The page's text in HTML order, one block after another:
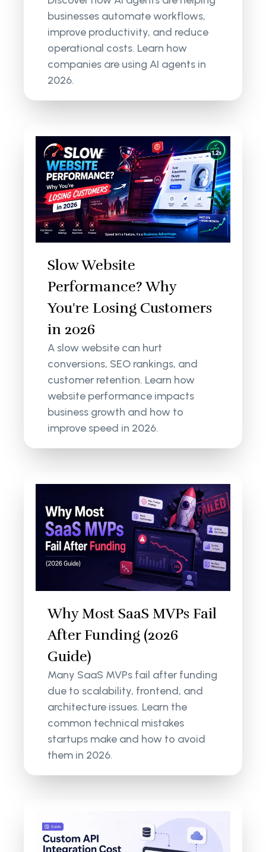
businesses automate workflows,
improve productivity, and reduce
operational costs. Learn how
companies are using AI agents in
2026.
Slow Website
Performance? Why
You're Losing Customers
in 2026
A slow website can hurt
conversions, SEO rankings, and
customer retention. Learn how
website performance impacts
business growth and how to
improve speed in 2026.
Why Most SaaS MVPs Fail
After Funding (2026
Guide)
Many SaaS MVPs fail after funding
due to scalability, frontend, and
architecture issues. Learn the
common technical mistakes
startups make and how to avoid
them in 2026.